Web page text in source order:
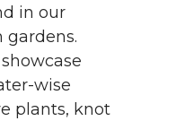
in our
gardens.
wise
plants, knot